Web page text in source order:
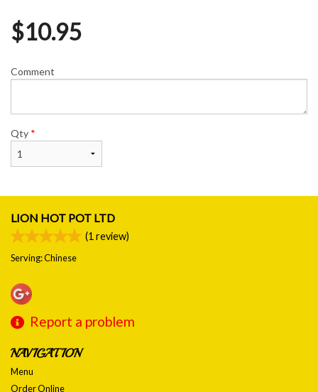
$10.95
Comment
Qty *
LION HOT POT LTD
(1 review)
Serving: Chinese
Report a problem
NAVIGATION
Menu
Order Online